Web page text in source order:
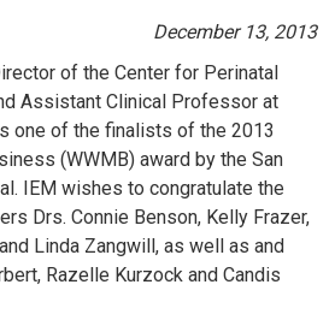
December 13, 2013
of the Center for Perinatal
Assistant Clinical Professor at
one of the finalists of the 2013
(WWMB) award by the San
IEM wishes to congratulate the
Drs. Connie Benson, Kelly Frazer,
Linda Zangwill, as well as and
Razelle Kurzock and Candis